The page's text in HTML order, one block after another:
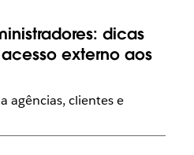
dicas
externo aos
agências, clientes e